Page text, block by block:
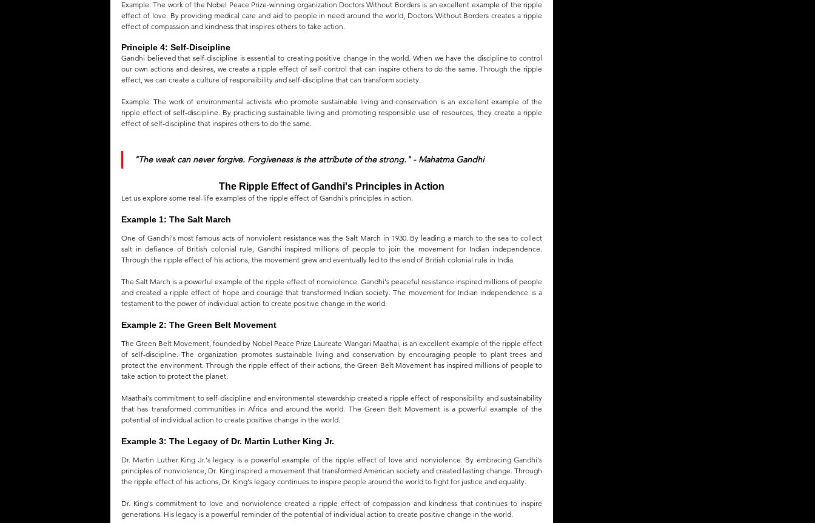
Example: The work of the Nobel Peace Prize-winning organization Doctors Without Borders is an excellent example of the ripple
effect of love. By providing medical care and aid to people in need around the world, Doctors Without Borders creates a ripple
effect of compassion and kindness that inspires others to take action.
Principle 4: Self-Discipline
Gandhi believed that self-discipline is essential to creating positive change in the world. When we have the discipline to control
our own actions and desires, we create a ripple effect of self-control that can inspire others to do the same. Through the ripple
effect, we can create a culture of responsibility and self-discipline that can transform society.
Example: The work of environmental activists who promote sustainable living and conservation is an excellent example of the
ripple effect of self-discipline. By practicing sustainable living and promoting responsible use of resources, they create a ripple
effect of self-discipline that inspires others to do the same.
"The weak can never forgive. Forgiveness is the attribute of the strong." - Mahatma Gandhi
The Ripple Effect of Gandhi's Principles in Action
Let us explore some real-life examples of the ripple effect of Gandhi's principles in action.
Example 1: The Salt March
One of Gandhi's most famous acts of nonviolent resistance was the Salt March in 1930. By leading a march to the sea to collect
salt in defiance of British colonial rule, Gandhi inspired millions of people to join the movement for Indian independence.
Through the ripple effect of his actions, the movement grew and eventually led to the end of British colonial rule in India.
The Salt March is a powerful example of the ripple effect of nonviolence. Gandhi's peaceful resistance inspired millions of people
and created a ripple effect of hope and courage that transformed Indian society. The movement for Indian independence is a
testament to the power of individual action to create positive change in the world.
Example 2: The Green Belt Movement
The Green Belt Movement, founded by Nobel Peace Prize Laureate Wangari Maathai, is an excellent example of the ripple effect
of self-discipline. The organization promotes sustainable living and conservation by encouraging people to plant trees and
protect the environment. Through the ripple effect of their actions, the Green Belt Movement has inspired millions of people to
take action to protect the planet.
Maathai's commitment to self-discipline and environmental stewardship created a ripple effect of responsibility and sustainability
that has transformed communities in Africa and around the world. The Green Belt Movement is a powerful example of the
potential of individual action to create positive change in the world.
Example 3: The Legacy of Dr. Martin Luther King Jr.
Dr. Martin Luther King Jr.'s legacy is a powerful example of the ripple effect of love and nonviolence. By embracing Gandhi's
principles of nonviolence, Dr. King inspired a movement that transformed American society and created lasting change. Through
the ripple effect of his actions, Dr. King's legacy continues to inspire people around the world to fight for justice and equality.
Dr. King's commitment to love and nonviolence created a ripple effect of compassion and kindness that continues to inspire
generations. His legacy is a powerful reminder of the potential of individual action to create positive change in the world.